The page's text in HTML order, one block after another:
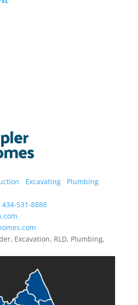
Excavating
Plumbing
434-531-8888
Excavation, RLD, Plumbing,